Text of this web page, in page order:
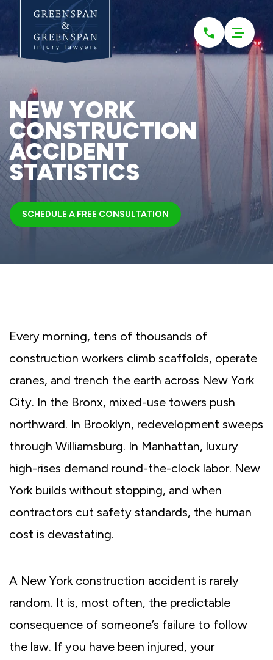
includes
an
NEW YORK
CONSTRUCTION
ACCIDENT
STATISTICS
SCHEDULE A FREE CONSULTATION
Every morning, tens of thousands of
construction workers climb scaffolds, operate
cranes, and trench the earth across New York
City. In the Bronx, mixed-use towers push
northward. In Brooklyn, redevelopment sweeps
through Williamsburg. In Manhattan, luxury
high-rises demand round-the-clock labor. New
York builds without stopping, and when
contractors cut safety standards, the human
cost is devastating.
A New York construction accident is rarely
random. It is, most often, the predictable
consequence of someone’s failure to follow
the law. If you have been injured, your